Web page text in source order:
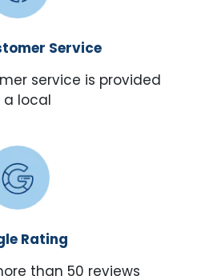
Service
service is provided
a local
Rating
than 50 reviews